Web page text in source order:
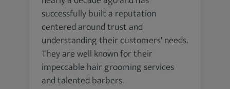
successfully built a reputation
centered around trust and
understanding their customers' needs.
They are well known for their
impeccable hair grooming services
and talented barbers.